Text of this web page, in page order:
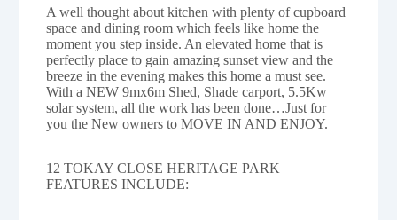
A well thought about kitchen with plenty of cupboard
space and dining room which feels like home the
moment you step inside. An elevated home that is
perfectly place to gain amazing sunset view and the
breeze in the evening makes this home a must see.
With a NEW 9mx6m Shed, Shade carport, 5.5Kw
solar system, all the work has been done…Just for
you the New owners to MOVE IN AND ENJOY.
12 TOKAY CLOSE HERITAGE PARK
FEATURES INCLUDE: